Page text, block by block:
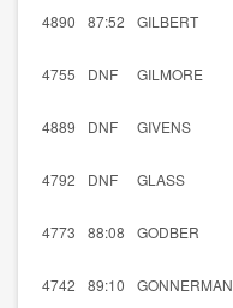
4890 87:52 GILBERT
4755 DNF GILMORE
4889 DNF GIVENS
4792 DNF GLASS
4773 88:08 GODBER
4742 89:10 GONNERMAN